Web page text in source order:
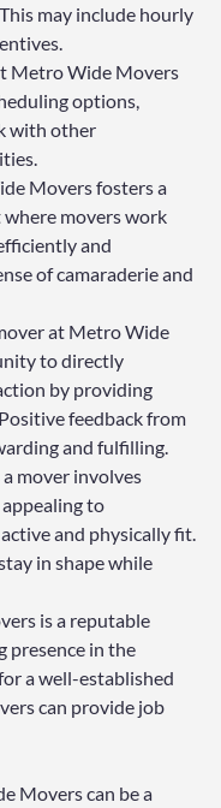
may include hourly
Metro Wide Movers
options,
with other
Movers fosters a
movers work
and
of camaraderie and
at Metro Wide
to directly
by providing
feedback from
and fulfilling.
mover involves
to
and physically fit.
in shape while
is a reputable
presence in the
a well-established
can provide job
Movers can be a